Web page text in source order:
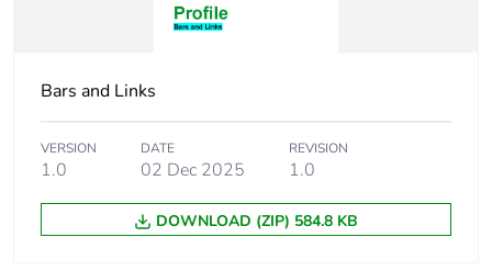
Carbon footprint of
the use phase [b2,
packaging
Bars and Links
VERSION
1.0
DATE
02 Dec 2025
REVISION
1.0
DOWNLOAD (ZIP) 584.8 KB